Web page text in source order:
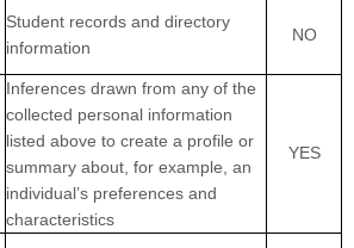
Student records and directory
information
NO
Inferences drawn from any of the
collected personal information
listed above to create a profile or
summary about, for example, an
individual’s preferences and
characteristics
YES